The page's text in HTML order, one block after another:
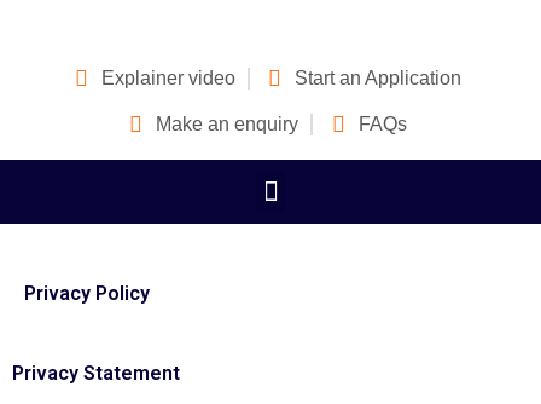
Explainer video Start an Application
Make an enquiry FAQs
Privacy Policy
Privacy Statement